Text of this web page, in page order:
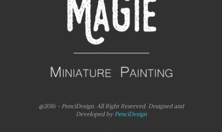
@2016 - PenciDesign. All Right Reserved. Designed and
Developed by PenciDesign